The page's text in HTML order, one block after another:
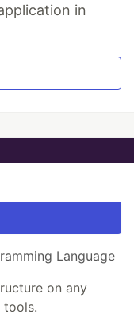
in
Language
on any
tools.